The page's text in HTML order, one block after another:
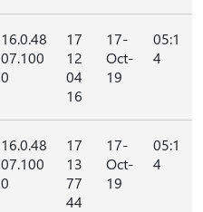
16.0.48
07.100
0
17
12
04
16
17-
Oct-
19
05:1
4
16.0.48
07.100
0
17
13
77
44
17-
Oct-
19
05:1
4